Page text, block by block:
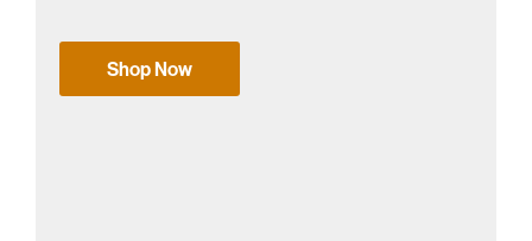
Shop Now